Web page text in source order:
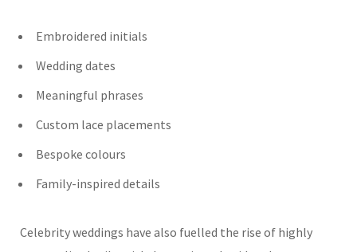
Embroidered initials
Wedding dates
Meaningful phrases
Custom lace placements
Bespoke colours
Family-inspired details
Celebrity weddings have also fuelled the rise of highly